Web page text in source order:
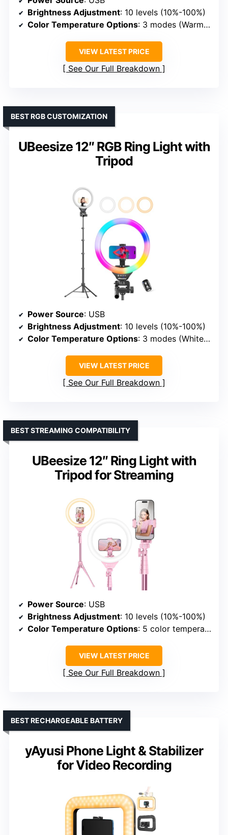
Brightness Adjustment: 10 levels (10%-100%)
Color Temperature Options: 3 modes (Warm, Natural, Cold)
VIEW LATEST PRICE
See Our Full Breakdown
UBeesize 12″ RGB Ring Light with
Tripod
BEST RGB CUSTOMIZATION
Power Source: USB
Brightness Adjustment: 10 levels (10%-100%)
Color Temperature Options: 3 modes (White: Warm, Cool, Natural)
VIEW LATEST PRICE
See Our Full Breakdown
UBeesize 12″ Ring Light with
Tripod for Streaming
BEST STREAMING COMPATIBILITY
Power Source: USB
Brightness Adjustment: 10 levels (10%-100%)
Color Temperature Options: 5 color temperature levels (3000K-6000K)
VIEW LATEST PRICE
See Our Full Breakdown
yAyusi Phone Light & Stabilizer
for Video Recording
BEST RECHARGEABLE BATTERY